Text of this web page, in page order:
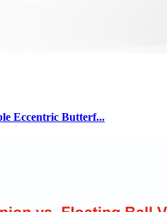
Eccentric Butterf...